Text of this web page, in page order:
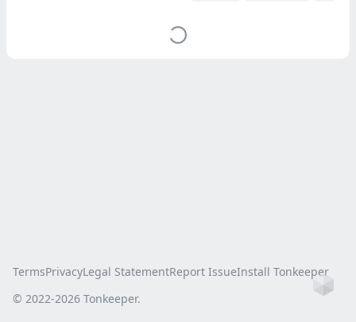
TermsPrivacyLegal StatementReport IssueInstall Tonkeeper
© 2022-2026 Tonkeeper.